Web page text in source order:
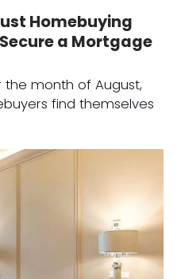
Homebuying
a Mortgage
month of August,
find themselves